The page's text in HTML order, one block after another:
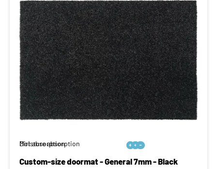
Moisture absorption 
Dirt absorption   
Custom-size doormat - General 7mm - Black